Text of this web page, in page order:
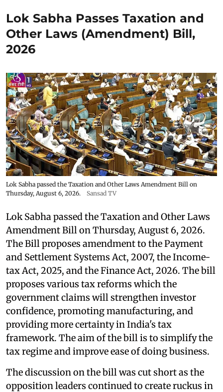
Lok Sabha Passes Taxation and
Other Laws (Amendment) Bill,
2026
Lok Sabha passed the Taxation and Other Laws Amendment Bill on
Thursday, August 6, 2026.
Sansad TV
Lok Sabha passed the Taxation and Other Laws
Amendment Bill on Thursday, August 6, 2026.
The Bill proposes amendment to the Payment
and Settlement Systems Act, 2007, the Income-
tax Act, 2025, and the Finance Act, 2026. The bill
proposes various tax reforms which the
government claims will strengthen investor
confidence, promoting manufacturing, and
providing more certainty in India's tax
framework. The aim of the bill is to simplify the
tax regime and improve ease of doing business.
The discussion on the bill was cut short as the
opposition leaders continued to create ruckus in